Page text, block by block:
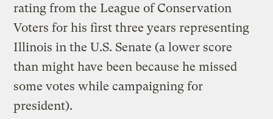
rating from the League of Conservation
Voters for his first three years representing
Illinois in the U.S. Senate (a lower score
than might have been because he missed
some votes while campaigning for
president).